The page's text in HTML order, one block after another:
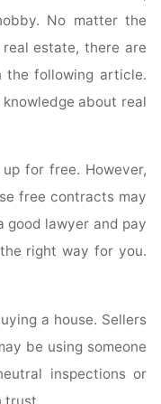
No matter the
estate, there are
the following article.
about real
for free. However,
free contracts may
good lawyer and pay
right way for you.
a house. Sellers
be using someone
inspections or